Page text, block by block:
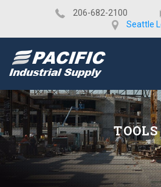
​206-682-2100
Seattle
TOOLS